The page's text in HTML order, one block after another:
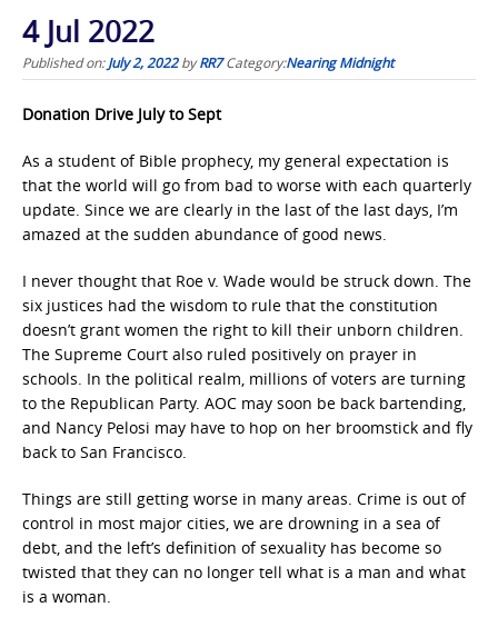
4 Jul 2022
Published on:July 2, 2022byRR7 Category:Nearing Midnight
Donation Drive July to Sept
As a student of Bible prophecy, my general expectation is
that the world will go from bad to worse with each quarterly
update. Since we are clearly in the last of the last days, I’m
amazed at the sudden abundance of good news.
I never thought that Roe v. Wade would be struck down. The
six justices had the wisdom to rule that the constitution
doesn’t grant women the right to kill their unborn children.
The Supreme Court also ruled positively on prayer in
schools. In the political realm, millions of voters are turning
to the Republican Party. AOC may soon be back bartending,
and Nancy Pelosi may have to hop on her broomstick and fly
back to San Francisco.
Things are still getting worse in many areas. Crime is out of
control in most major cities, we are drowning in a sea of
debt, and the left’s definition of sexuality has become so
twisted that they can no longer tell what is a man and what
is a woman.